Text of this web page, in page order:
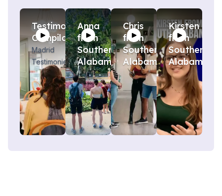
Testimony
Compilation
Madrid
Testimonies
Anna
from
Southern
Alabama
Chris
from
Southern
Alabama
Kirsten
from
Southern
Alabama!